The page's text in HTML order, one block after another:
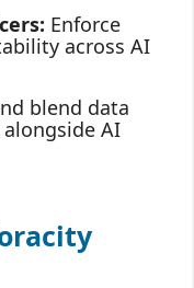
Enforce
across AI
blend data
AI